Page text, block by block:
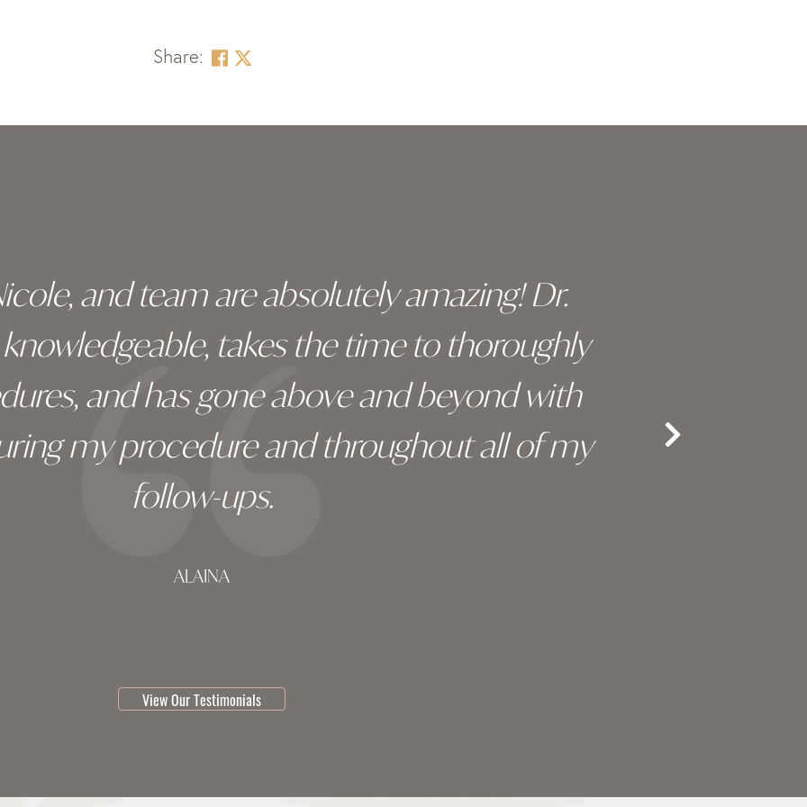
Share:
and team are absolutely amazing! Dr.
takes the time to thoroughly
and has gone above and beyond with
my procedure and throughout all of my
follow-ups.
ALAINA
View Our Testimonials